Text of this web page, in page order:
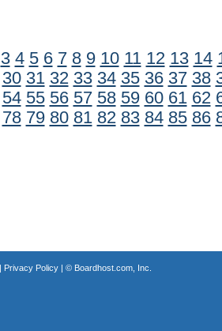
3 4 5 6 7 8 9 10 11 12 13 14
30 31 32 33 34 35 36 37 38
54 55 56 57 58 59 60 61 62
78 79 80 81 82 83 84 85 86
Privacy Policy| © Boardhost.com, Inc.